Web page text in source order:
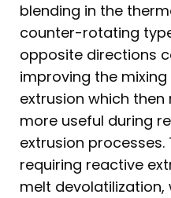
blending in the
counter-rotating
opposite directions
improving the
extrusion which
more useful during
extrusion
requiring reactive
melt devolatilization,